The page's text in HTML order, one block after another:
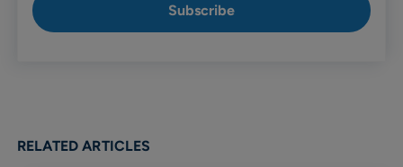
RELATED ARTICLES